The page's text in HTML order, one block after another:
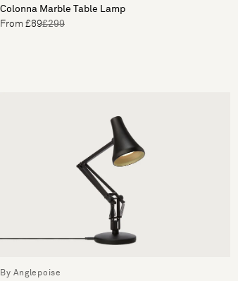
Colonna Marble Table Lamp
From £89£299
By Anglepoise